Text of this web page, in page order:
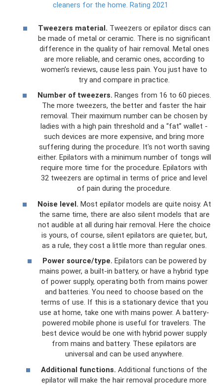
cleaners for the home. Rating 2021
Tweezers material. Tweezers or epilator discs can
be made of metal or ceramic. There is no significant
difference in the quality of hair removal. Metal ones
are more reliable, and ceramic ones, according to
women’s reviews, cause less pain. You just have to
try and compare in practice.
Number of tweezers. Ranges from 16 to 60 pieces.
The more tweezers, the better and faster the hair
removal. Their maximum number can be chosen by
ladies with a high pain threshold and a “fat” wallet -
such devices are more expensive, and bring more
suffering during the procedure. It's not worth saving
either. Epilators with a minimum number of tongs will
require more time for the procedure. Epilators with
32 tweezers are optimal in terms of price and level
of pain during the procedure.
Noise level. Most epilator models are quite noisy. At
the same time, there are also silent models that are
not audible at all during hair removal. Here the choice
is yours, of course, silent epilators are quieter, but,
as a rule, they cost a little more than regular ones.
Power source/type. Epilators can be powered by
mains power, a built-in battery, or have a hybrid type
of power supply, operating both from mains power
and batteries. You need to choose based on the
terms of use. If this is a stationary device that you
use at home, take one with mains power. A battery-
powered mobile phone is useful for travelers. The
best device would be one with hybrid power supply
from mains and battery. These epilators are
universal and can be used anywhere.
Additional functions. Additional functions of the
epilator will make the hair removal procedure more